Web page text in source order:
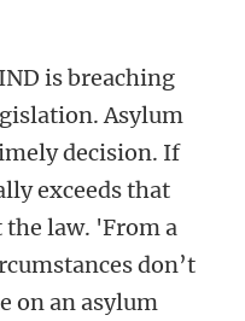
is breaching
Asylum
decision. If
exceeds that
law. 'From a
don’t
on an asylum